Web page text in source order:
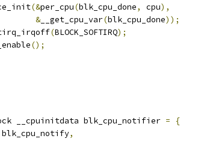
(&per_cpu(blk_cpu_done, cpu),
&__get_cpu_var(blk_cpu_done));
(BLOCK_SOFTIRQ);
();
__cpuinitdata blk_cpu_notifier =
{
blk_cpu_notify,